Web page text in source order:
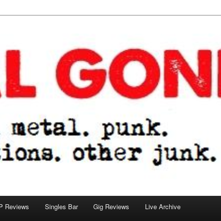
Reviews Singles Bar Gig Reviews Live Archive